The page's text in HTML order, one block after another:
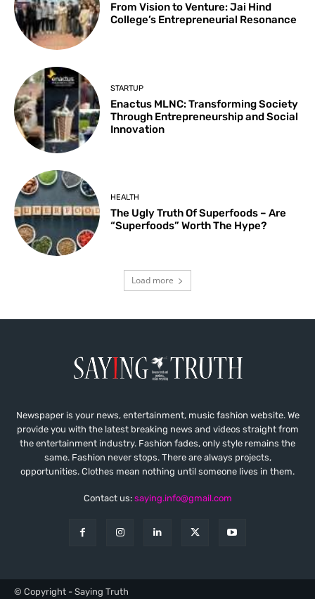
From Vision to Venture: Jai Hind
College’s Entrepreneurial Resonance
STARTUP
Enactus MLNC: Transforming Society
Through Entrepreneurship and Social
Innovation
HEALTH
The Ugly Truth Of Superfoods – Are
“Superfoods” Worth The Hype?
Load more
Newspaper is your news, entertainment, music fashion website. We
provide you with the latest breaking news and videos straight from
the entertainment industry. Fashion fades, only style remains the
same. Fashion never stops. There are always projects,
opportunities. Clothes mean nothing until someone lives in them.
Contact us: saying.info@gmail.com
© Copyright - Saying Truth